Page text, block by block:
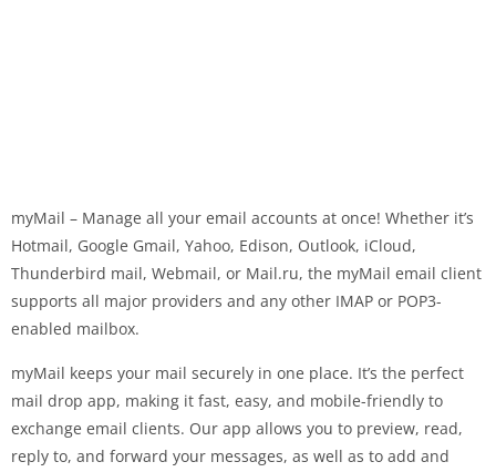
myMail – Manage all your email accounts at once! Whether it’s
Hotmail, Google Gmail, Yahoo, Edison, Outlook, iCloud,
Thunderbird mail, Webmail, or Mail.ru, the myMail email client
supports all major providers and any other IMAP or POP3-
enabled mailbox.
myMail keeps your mail securely in one place. It’s the perfect
mail drop app, making it fast, easy, and mobile-friendly to
exchange email clients. Our app allows you to preview, read,
reply to, and forward your messages, as well as to add and